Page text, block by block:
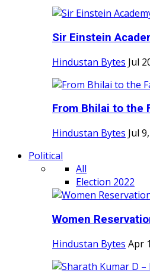
Sir Einstein
Hindustan Bytes Jul
From Bhilai to the
Hindustan Bytes Jul
Political
All
Election 2022
Women
Hindustan Bytes Apr